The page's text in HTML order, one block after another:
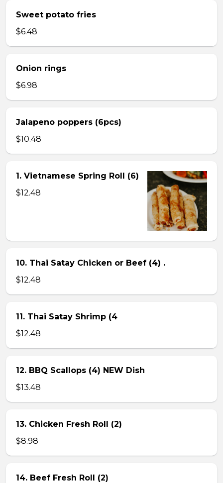
Sweet potato fries
$6.48
Onion rings
$6.98
Jalapeno poppers (6pcs)
$10.48
1. Vietnamese Spring Roll (6)
$12.48
10. Thai Satay Chicken or Beef (4) .
$12.48
11. Thai Satay Shrimp (4
$12.48
12. BBQ Scallops (4) NEW Dish
$13.48
13. Chicken Fresh Roll (2)
$8.98
14. Beef Fresh Roll (2)